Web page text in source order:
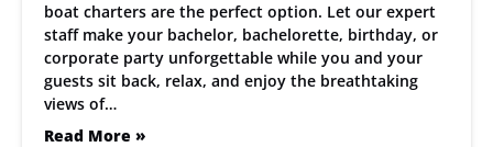
boat charters are the perfect option. Let our expert
staff make your bachelor, bachelorette, birthday, or
corporate party unforgettable while you and your
guests sit back, relax, and enjoy the breathtaking
views of…
Read More »